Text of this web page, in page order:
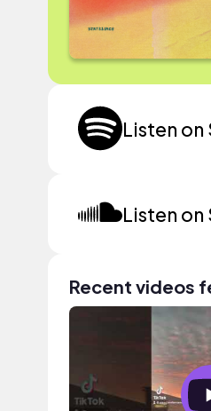
Listen
Listen
Recent videos